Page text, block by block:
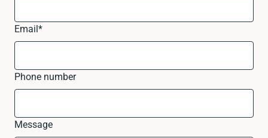
Email*
Phone number
Message